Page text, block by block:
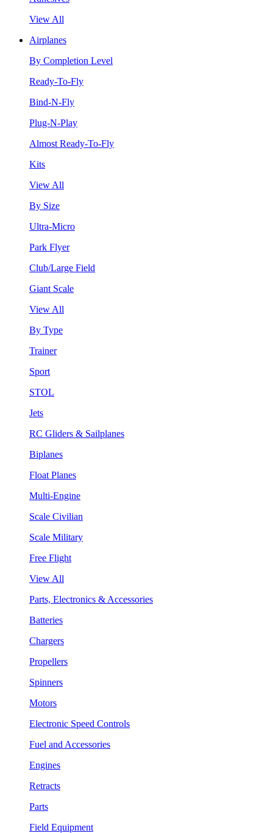
View All
Airplanes
By Completion Level
Ready-To-Fly
Bind-N-Fly
Plug-N-Play
Almost Ready-To-Fly
Kits
View All
By Size
Ultra-Micro
Park Flyer
Club/Large Field
Giant Scale
View All
By Type
Trainer
Sport
STOL
Jets
RC Gliders & Sailplanes
Biplanes
Float Planes
Multi-Engine
Scale Civilian
Scale Military
Free Flight
View All
Parts, Electronics & Accessories
Batteries
Chargers
Propellers
Spinners
Motors
Electronic Speed Controls
Fuel and Accessories
Engines
Retracts
Parts
Field Equipment